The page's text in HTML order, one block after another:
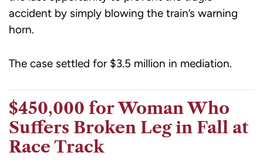
accident by simply blowing the train’s warning
horn.
The case settled for $3.5 million in mediation.
$450,000 for Woman Who
Suffers Broken Leg in Fall at
Race Track